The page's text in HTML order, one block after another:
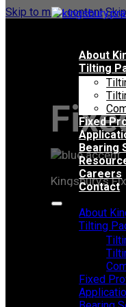
Skip to main content
About
Tilting
Fixed
Bearing
Careers
Contact
About
Tilting
Fixed
Kingsbury’s